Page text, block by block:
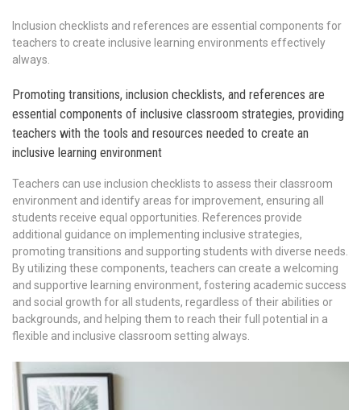
Inclusion checklists and references are essential components for
teachers to create inclusive learning environments effectively
always.
Promoting transitions, inclusion checklists, and references are
essential components of inclusive classroom strategies, providing
teachers with the tools and resources needed to create an
inclusive learning environment
Teachers can use inclusion checklists to assess their classroom
environment and identify areas for improvement, ensuring all
students receive equal opportunities. References provide
additional guidance on implementing inclusive strategies,
promoting transitions and supporting students with diverse needs.
By utilizing these components, teachers can create a welcoming
and supportive learning environment, fostering academic success
and social growth for all students, regardless of their abilities or
backgrounds, and helping them to reach their full potential in a
flexible and inclusive classroom setting always.